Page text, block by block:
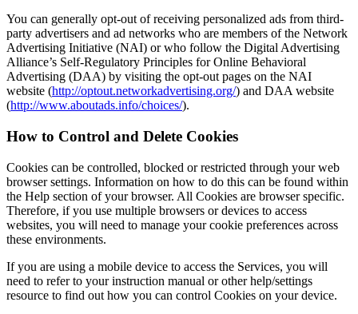
You can generally opt-out of receiving personalized ads from third-
party advertisers and ad networks who are members of the Network
Advertising Initiative (NAI) or who follow the Digital Advertising
Alliance’s Self-Regulatory Principles for Online Behavioral
Advertising (DAA) by visiting the opt-out pages on the NAI
website (http://optout.networkadvertising.org/) and DAA website
(http://www.aboutads.info/choices/).
How to Control and Delete Cookies
Cookies can be controlled, blocked or restricted through your web
browser settings. Information on how to do this can be found within
the Help section of your browser. All Cookies are browser specific.
Therefore, if you use multiple browsers or devices to access
websites, you will need to manage your cookie preferences across
these environments.
If you are using a mobile device to access the Services, you will
need to refer to your instruction manual or other help/settings
resource to find out how you can control Cookies on your device.